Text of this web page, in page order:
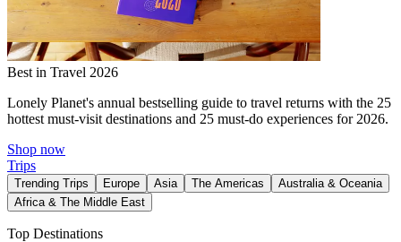
Best in Travel 2026
Lonely Planet's annual bestselling guide to travel returns with the 25
hottest must-visit destinations and 25 must-do experiences for 2026.
Shop now
Trips
Trending Trips Europe Asia The Americas
Australia & Oceania
Africa & The Middle East
Top Destinations